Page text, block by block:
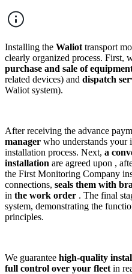
Installing the Waliot transport
clearly organized process. First,
purchase and sale of
related devices) and dispatch
Waliot system).
After receiving the advance
manager who understands your
installation process. Next, a
installation are agreed upon ,
the First Monitoring Company
connections, seals them with
in the work order . The final
system, demonstrating the
principles.
We guarantee high-quality
full control over your fleet in